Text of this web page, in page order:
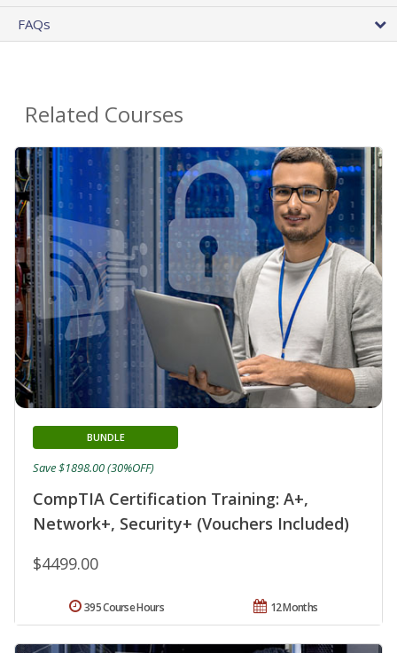
FAQs
Related Courses
CompTIA Certification Training: A+,
Network+, Security+ (Vouchers Included)
BUNDLE
$4499.00
Save $1898.00 (30%OFF)
12 Months
395 Course Hours